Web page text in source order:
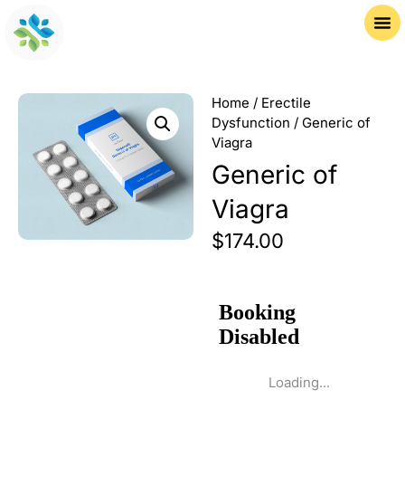
Home / Erectile
Dysfunction / Generic of
Viagra
Generic of
Viagra
$174.00
Loading...